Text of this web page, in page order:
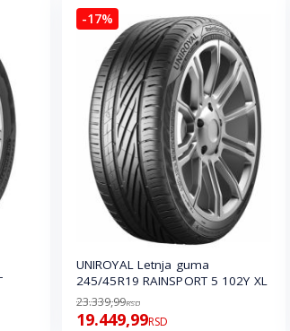
-17%
UNIROYAL Letnja guma
245/45R19 RAINSPORT 5 102Y XL
23.339,99RSD
19.449,99RSD